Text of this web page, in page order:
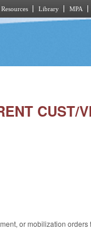
Library MPA
CUST/
or mobilization orders